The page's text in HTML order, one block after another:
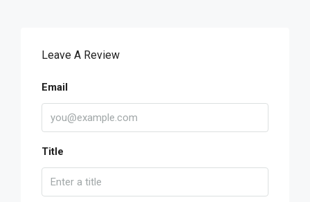
Leave A Review
Email
Title